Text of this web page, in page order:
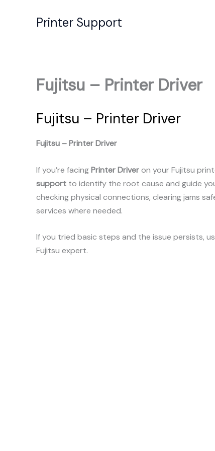
Printer Support
Fujitsu – Printer Driver
Fujitsu – Printer Driver
Fujitsu – Printer Driver
If you’re facingPrinter Driveron your Fujitsu
support to identify the root cause and guide
checking physical connections, clearing jams
services where needed.
If you tried basic steps and the issue persists,
Fujitsu expert.